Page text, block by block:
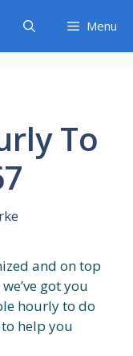
Menu
To
and on top
got you
hourly to do
help you